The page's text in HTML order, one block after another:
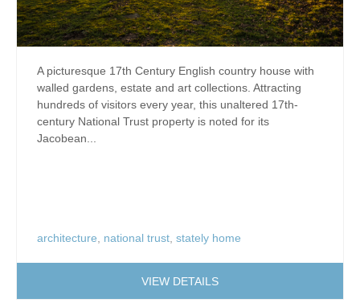
A picturesque 17th Century English country house with
walled gardens, estate and art collections. Attracting
hundreds of visitors every year, this unaltered 17th-
century National Trust property is noted for its
Jacobean...
architecture, national trust, stately home
VIEW DETAILS